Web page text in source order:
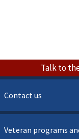
Talk to
Contact us
Veteran programs